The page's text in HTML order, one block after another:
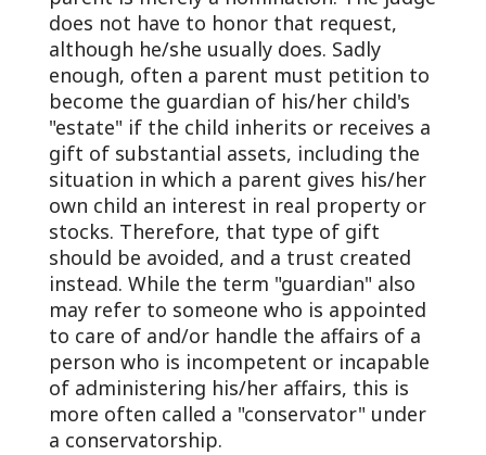
does not have to honor that request,
although he/she usually does. Sadly
enough, often a parent must petition to
become the guardian of his/her child's
"estate" if the child inherits or receives a
gift of substantial assets, including the
situation in which a parent gives his/her
own child an interest in real property or
stocks. Therefore, that type of gift
should be avoided, and a trust created
instead. While the term "guardian" also
may refer to someone who is appointed
to care of and/or handle the affairs of a
person who is incompetent or incapable
of administering his/her affairs, this is
more often called a "conservator" under
a conservatorship.